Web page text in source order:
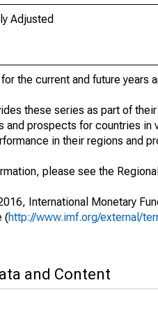
Adjusted
the current and future years
these series as part of
and prospects for countries in
in their regions and
please see the
International Monetary
(http://www.imf.org/external/
and Content